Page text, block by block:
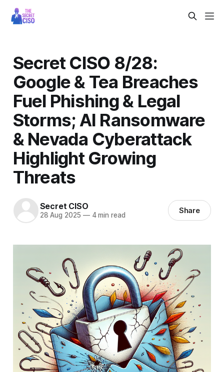
Secret CISO 8/28:
Google & Tea Breaches
Fuel Phishing & Legal
Storms; AI Ransomware
& Nevada Cyberattack
Highlight Growing
Threats
Secret CISO
28 Aug 2025 —4 min read Share